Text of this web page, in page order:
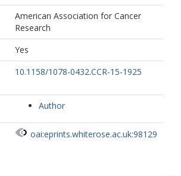
American Association for Cancer
Research
Yes
10.1158/1078-0432.CCR-15-1925
Author
oai:eprints.whiterose.ac.uk:98129